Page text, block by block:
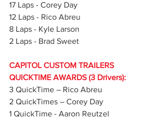
17 Laps - Corey Day
12 Laps - Rico Abreu
8 Laps - Kyle Larson
2 Laps - Brad Sweet
CAPITOL CUSTOM TRAILERS
QUICKTIME AWARDS (3 Drivers):
3 QuickTime – Rico Abreu
2 QuickTimes – Corey Day
1 QuickTime - Aaron Reutzel